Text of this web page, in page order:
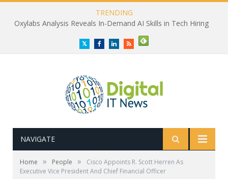
TRENDING
Oxylabs Analysis Reveals In-Demand AI Skills in Tech Hiring
TwitterFacebookLinkedInRSS
NAVIGATE
Home » People »
Cisco Appoints R. Scott Herren As
Executive Vice President And Chief Financial Officer